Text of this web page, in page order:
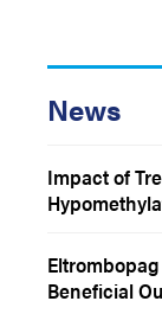
News
Impact of
Beneficial